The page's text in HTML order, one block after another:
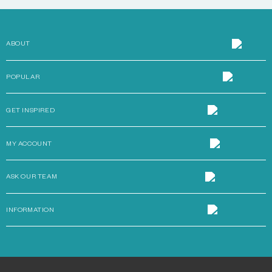
ABOUT
POPULAR
GET INSPIRED
MY ACCOUNT
ASK OUR TEAM
INFORMATION